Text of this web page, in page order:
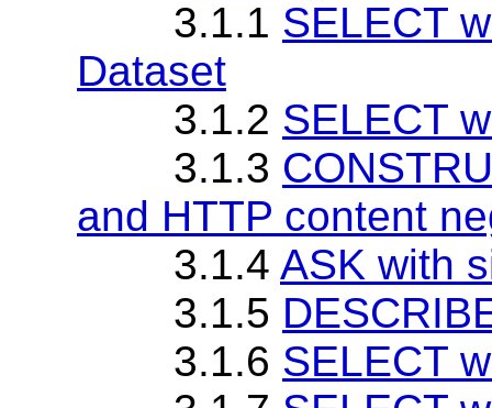
3.1.1 SELECT
Dataset
3.1.2 SELECT
3.1.3
and HTTP content
3.1.4 ASK with
3.1.5
3.1.6 SELECT